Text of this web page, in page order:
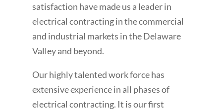
satisfaction have made us a leader in
electrical contracting in the commercial
and industrial markets in the Delaware
Valley and beyond.
Our highly talented work force has
extensive experience in all phases of
electrical contracting. It is our first